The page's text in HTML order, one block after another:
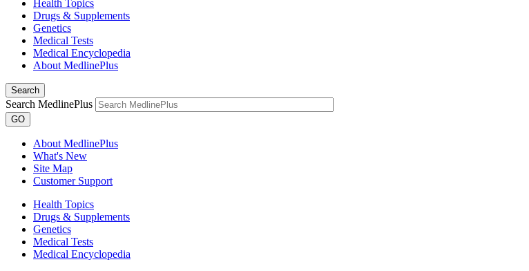
Health Topics
Drugs & Supplements
Genetics
Medical Tests
Medical Encyclopedia
About MedlinePlus
Search
Search MedlinePlus
GO
About MedlinePlus
What's New
Site Map
Customer Support
Health Topics
Drugs & Supplements
Genetics
Medical Tests
Medical Encyclopedia